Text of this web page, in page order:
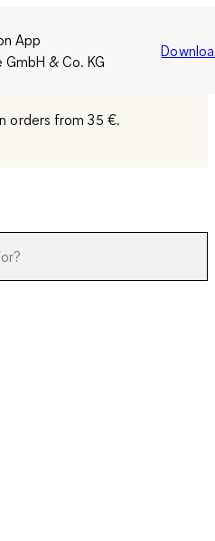
App
& Co. KG
orders from 35 €.